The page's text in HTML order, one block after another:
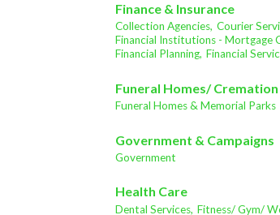
Finance & Insurance
Collection Agencies, Courier
Financial Institutions - Mortgage
Financial Planning, Financial
Funeral Homes/ Cremation
Funeral Homes & Memorial Parks
Government & Campaigns
Government
Health Care
Dental Services, Fitness/ Gym/